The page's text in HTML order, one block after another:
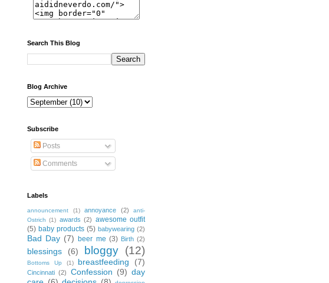
Search This Blog
Blog Archive
Subscribe
Posts
Comments
Labels
announcement (1) annoyance (2)
anti-
Ostrich (1) awards (2) awesome outfit
(5) baby products (5) babywearing (2)
Bad Day (7) beer me (3) Birth (2)
blessings (6) bloggy (12)
Bottoms Up (1) breastfeeding (7)
Cincinnati (2) Confession (9) day